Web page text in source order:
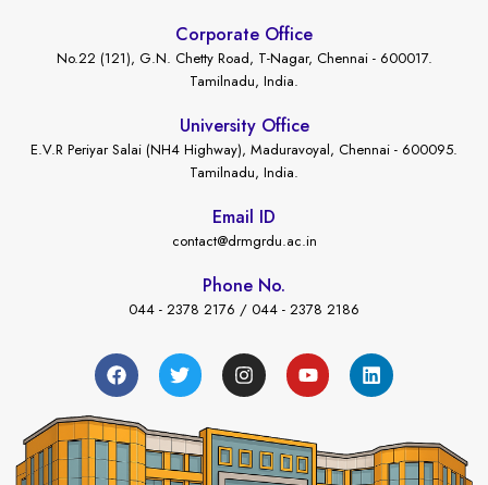
Corporate Office
No.22 (121), G.N. Chetty Road, T-Nagar, Chennai - 600017.
Tamilnadu, India.
University Office
E.V.R Periyar Salai (NH4 Highway), Maduravoyal, Chennai - 600095.
Tamilnadu, India.
Email ID
contact@drmgrdu.ac.in
Phone No.
044 - 2378 2176 / 044 - 2378 2186